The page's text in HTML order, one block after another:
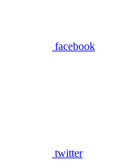
facebook
twitter